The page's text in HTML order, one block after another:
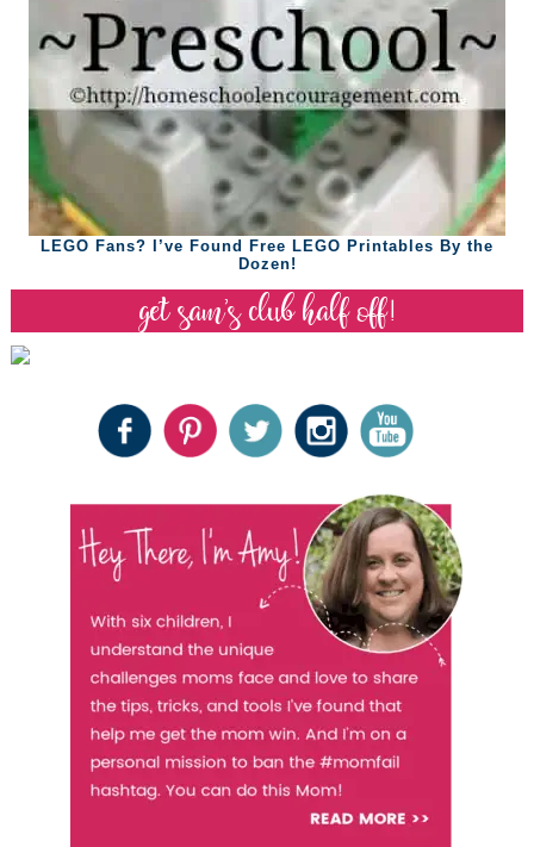
LEGO Fans? I’ve Found Free LEGO Printables By the
Dozen!
get sam’s club half off!